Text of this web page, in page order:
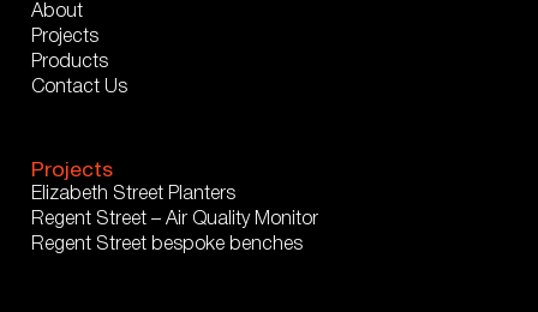
About
Projects
Products
Contact Us
Projects
Elizabeth Street Planters
Regent Street – Air Quality Monitor
Regent Street bespoke benches